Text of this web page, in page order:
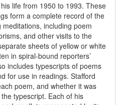
life from 1950 to 1993. These
form a complete record of the
meditations, including poem
and other visits to the
sheets of yellow or white
in spiral-bound reporters’
includes typescripts of poems
for use in readings. Stafford
poem, and whether it was
typescript. Each of his